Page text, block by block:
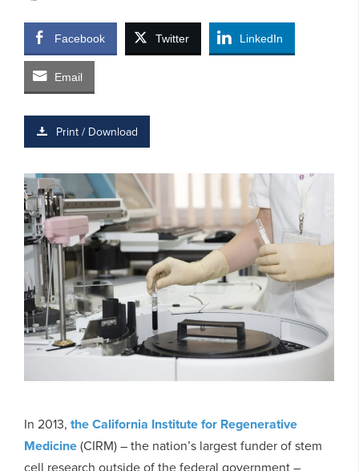
Facebook Twitter LinkedIn
Email
Print / Download
In 2013, the California Institute for Regenerative
Medicine(CIRM) – the nation’s largest funder of stem
cell research outside of the federal government –